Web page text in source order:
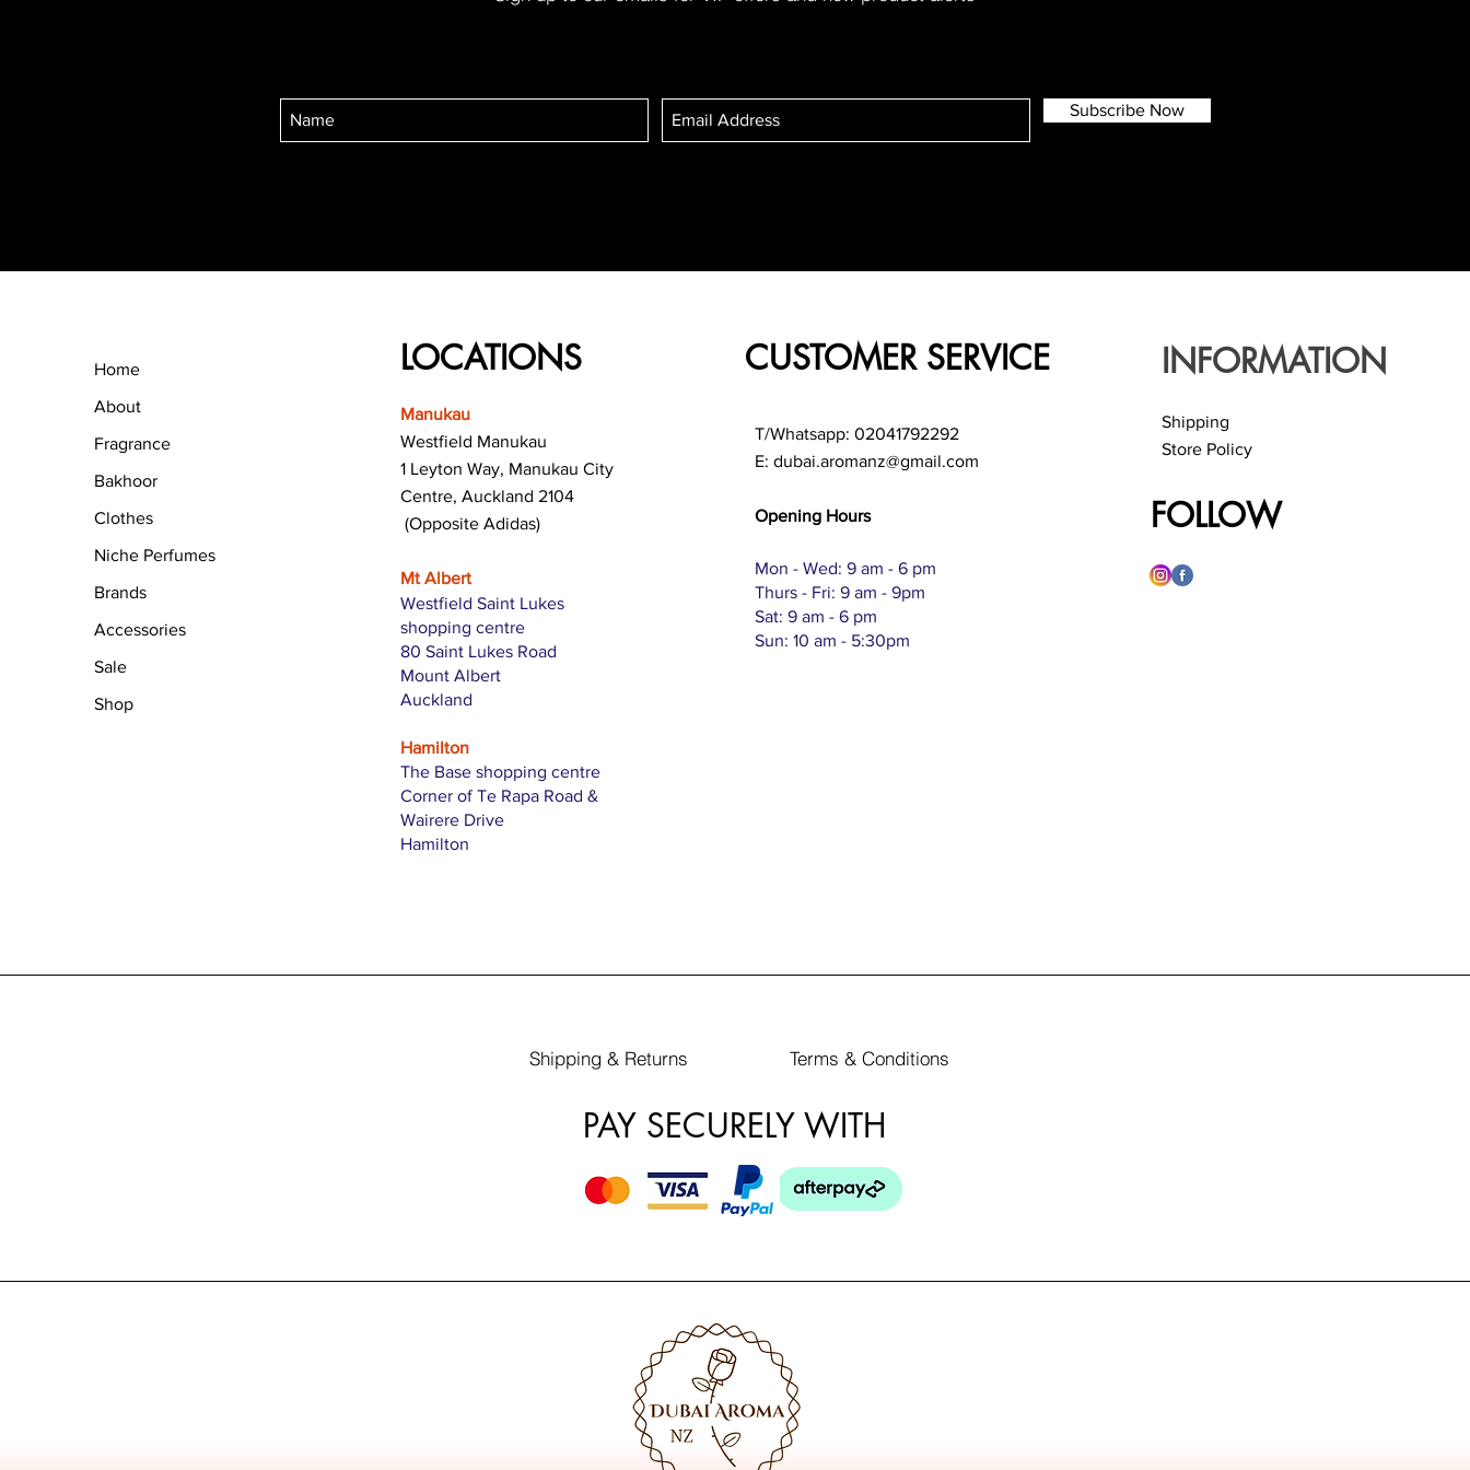
Subscribe Now
Home
About
Fragrance
Bakhoor
Clothes
Niche Perfumes
Brands
Accessories
Sale
Shop
LOCATIONS
Manukau
Westfield Manukau
1 Leyton Way, Manukau City
Centre, Auckland 2104
(Opposite Adidas)
Mt Albert
Westfield Saint Lukes
shopping centre
80 Saint Lukes Road
Mount Albert
Auckland
Hamilton
The Base shopping centre
Corner of Te Rapa Road &
Wairere Drive
Hamilton
CUSTOMER SERVICE
T/Whatsapp: 02041792292
E: dubai.aromanz@gmail.com
Opening Hours
Mon - Wed: 9 am - 6 pm
Thurs - Fri: 9 am - 9pm
Sat: 9 am - 6 pm
Sun: 10 am - 5:30pm
INFORMATION
Shipping
Store Policy
FOLLOW
Shipping & Returns Terms & Conditions
PAY SECURELY WITH